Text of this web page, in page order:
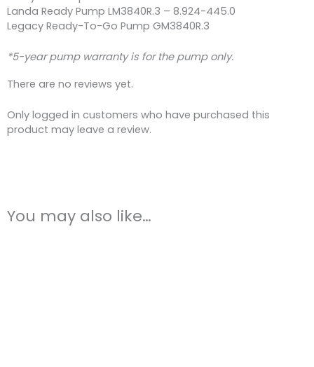
Landa Ready Pump LM3840R.3 – 8.924-445.0
Legacy Ready-To-Go Pump GM3840R.3
*5-year pump warranty is for the pump only.
There are no reviews yet.
Only logged in customers who have purchased this
product may leave a review.
You may also like…